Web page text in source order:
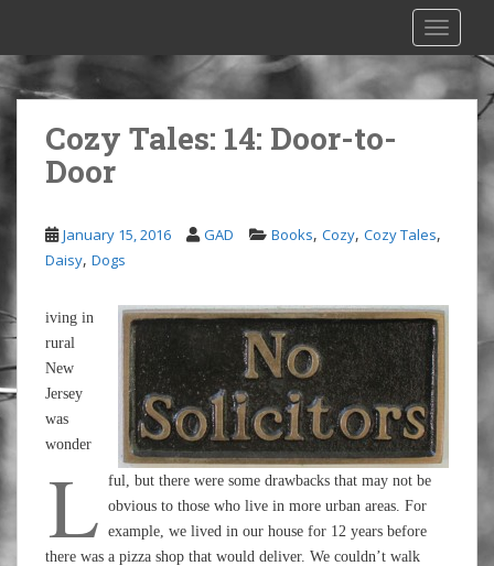
i
p
n
t
e
n
t
Cozy Tales: 14: Door-to-
Door
January 15, 2016 GAD Books, Cozy, Cozy Tales,
Daisy, Dogs
L
iving in
rural
New
Jersey
was
wonder
ful, but there were some drawbacks that may not be
obvious to those who live in more urban areas. For
example, we lived in our house for 12 years before
there was a pizza shop that would deliver. We couldn’t walk